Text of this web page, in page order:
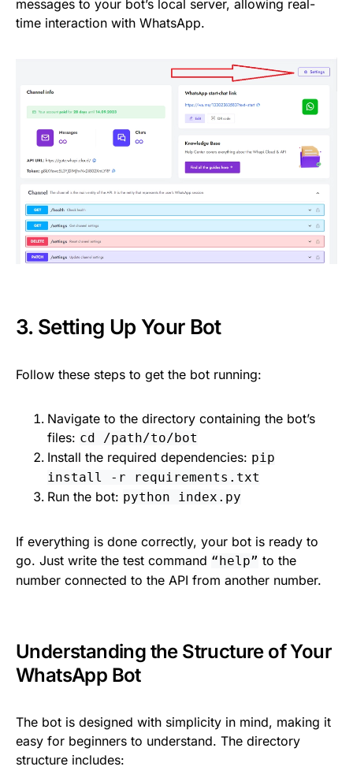
messages to your bot’s local server, allowing real-
time interaction with WhatsApp.
3. Setting Up Your Bot
Follow these steps to get the bot running:
Navigate to the directory containing the bot’s
files: cd /path/to/bot
Install the required dependencies: pip
install -r requirements.txt
Run the bot: python index.py
If everything is done correctly, your bot is ready to
go. Just write the test command “help” to the
number connected to the API from another number.
Understanding the Structure of Your
WhatsApp Bot
The bot is designed with simplicity in mind, making it
easy for beginners to understand. The directory
structure includes: